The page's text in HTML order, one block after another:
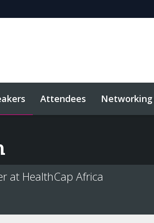
Attendees Networking
at HealthCap Africa